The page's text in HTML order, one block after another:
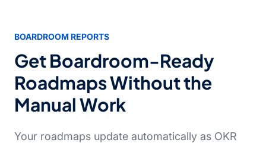
BOARDROOM REPORTS
Get Boardroom-Ready
Roadmaps Without the
Manual Work
Your roadmaps update automatically as OKR